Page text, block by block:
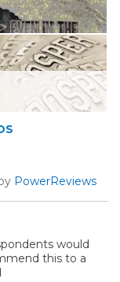
PowerReviews
would
this to a